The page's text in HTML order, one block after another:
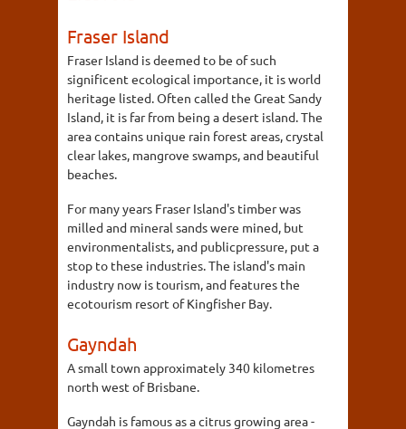
Fraser Island
Fraser Island is deemed to be of such
significent ecological importance, it is world
heritage listed. Often called the Great Sandy
Island, it is far from being a desert island. The
area contains unique rain forest areas, crystal
clear lakes, mangrove swamps, and beautiful
beaches.
For many years Fraser Island's timber was
milled and mineral sands were mined, but
environmentalists, and publicpressure, put a
stop to these industries. The island's main
industry now is tourism, and features the
ecotourism resort of Kingfisher Bay.
Gayndah
A small town approximately 340 kilometres
north west of Brisbane.
Gayndah is famous as a citrus growing area -